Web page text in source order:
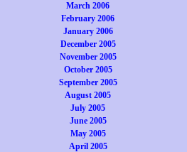
March 2006
February 2006
January 2006
December 2005
November 2005
October 2005
September 2005
August 2005
July 2005
June 2005
May 2005
April 2005